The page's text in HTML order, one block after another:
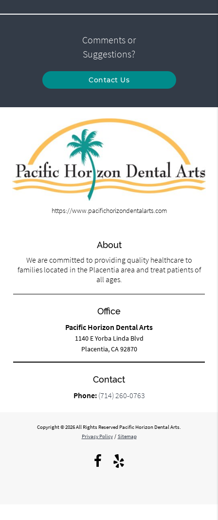
Comments or
Suggestions?
Contact Us
https://www.pacifichorizondentalarts.com
About
We are committed to providing quality healthcare to
families located in the Placentia area and treat patients of
all ages.
Office
Pacific Horizon Dental Arts
1140 E Yorba Linda Blvd
Placentia, CA 92870
Contact
Phone: (714) 260-0763
Copyright © 2026 All Rights Reserved Pacific Horizon Dental Arts.
Privacy Policy / Sitemap